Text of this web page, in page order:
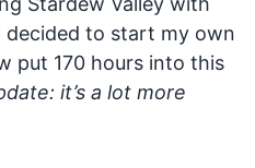
decided to start my own
put 170 hours into this
it’s a lot more